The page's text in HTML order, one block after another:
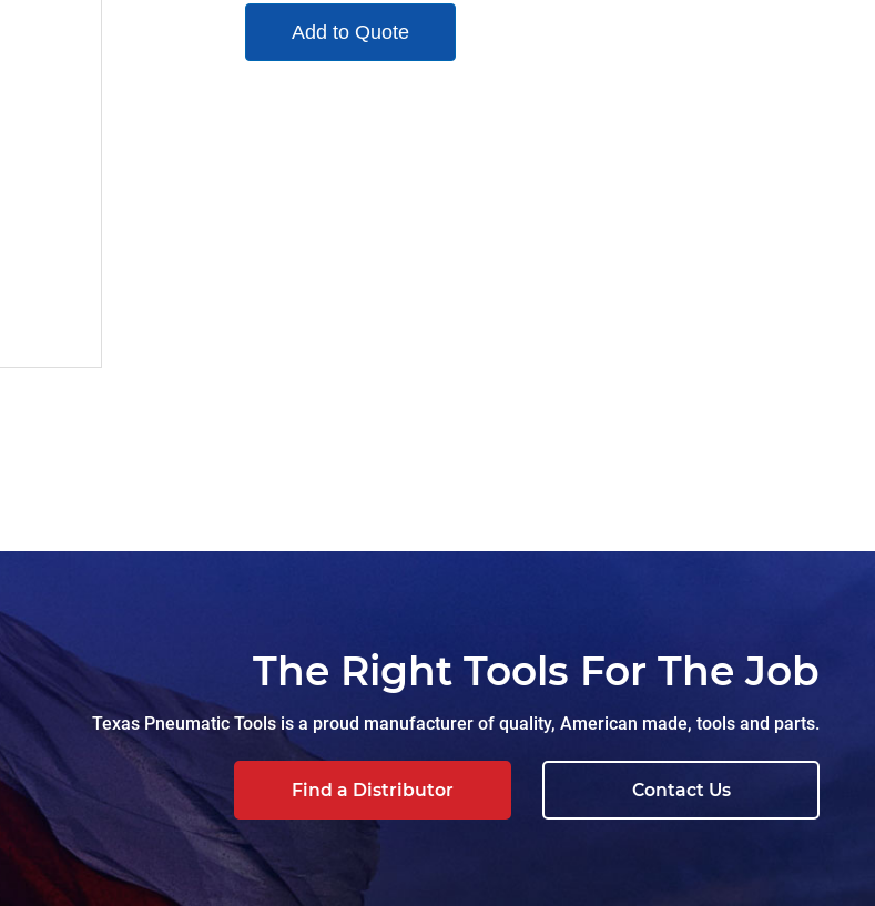
Add to Quote
The Right Tools For The Job
Texas Pneumatic Tools is a proud manufacturer of quality, American made, tools and parts.
Find a Distributor Contact Us